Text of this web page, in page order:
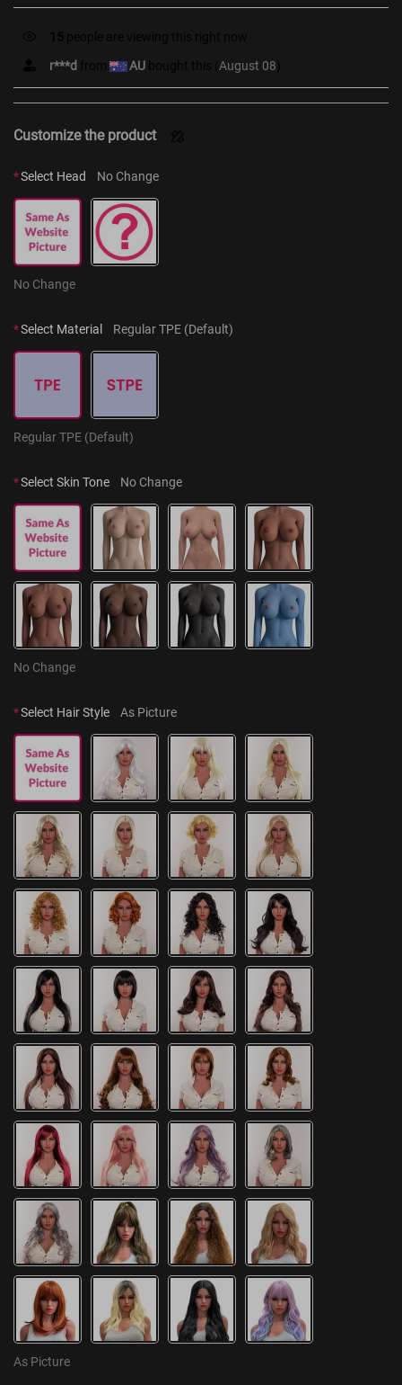
r***d
AU August 08
Customize the product
*Select Head No Change
No Change
*Select Material Regular TPE (Default)
Regular TPE (Default)
*Select Skin Tone No Change
No Change
*Select Hair Style As Picture
As Picture